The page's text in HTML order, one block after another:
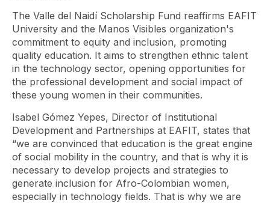
The Valle del Naidí Scholarship Fund reaffirms EAFIT
University and the Manos Visibles organization's
commitment to equity and inclusion, promoting
quality education. It aims to strengthen ethnic talent
in the technology sector, opening opportunities for
the professional development and social impact of
these young women in their communities.
Isabel Gómez Yepes, Director of Institutional
Development and Partnerships at EAFIT, states that
“we are convinced that education is the great engine
of social mobility in the country, and that is why it is
necessary to develop projects and strategies to
generate inclusion for Afro-Colombian women,
especially in technology fields. That is why we are